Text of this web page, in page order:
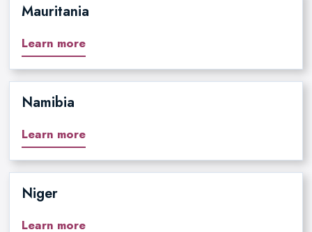
Mauritania
Learn more
Namibia
Learn more
Niger
Learn more